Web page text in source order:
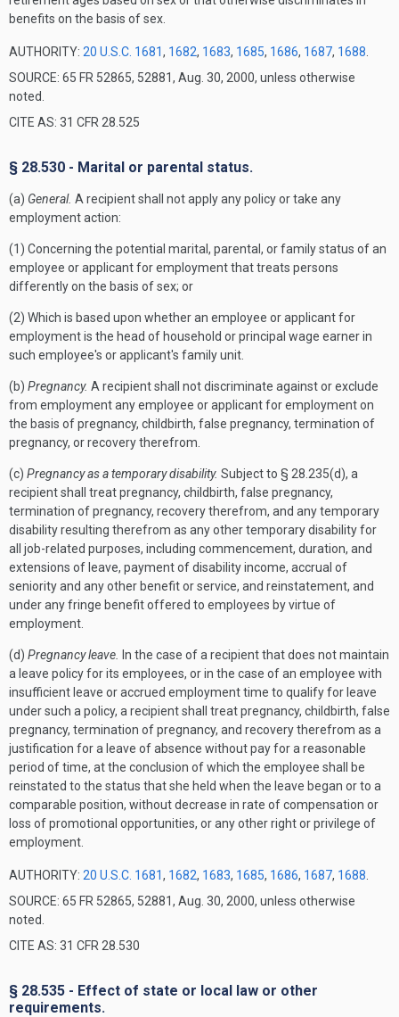
benefits on the basis of sex.
AUTHORITY: 20 U.S.C. 1681, 1682, 1683, 1685, 1686, 1687, 1688
SOURCE: 65 FR 52865, 52881, Aug. 30, 2000, unless otherwise
noted.
CITE AS: 31 CFR 28.525
§ 28.530 - Marital or parental status.
(a) General. A recipient shall not apply any policy or take any
employment action:
(1) Concerning the potential marital, parental, or family status of an
employee or applicant for employment that treats persons
differently on the basis of sex; or
(2) Which is based upon whether an employee or applicant for
employment is the head of household or principal wage earner in
such employee's or applicant's family unit.
(b) Pregnancy. A recipient shall not discriminate against or exclude
from employment any employee or applicant for employment on
the basis of pregnancy, childbirth, false pregnancy, termination of
pregnancy, or recovery therefrom.
(c) Pregnancy as a temporary disability. Subject to § 28.235(d), a
recipient shall treat pregnancy, childbirth, false pregnancy,
termination of pregnancy, recovery therefrom, and any temporary
disability resulting therefrom as any other temporary disability for
all job-related purposes, including commencement, duration, and
extensions of leave, payment of disability income, accrual of
seniority and any other benefit or service, and reinstatement, and
under any fringe benefit offered to employees by virtue of
employment.
(d) Pregnancy leave.
In the case of a recipient that does not maintain
a leave policy for its employees, or in the case of an employee with
insufficient leave or accrued employment time to qualify for leave
under such a policy, a recipient shall treat pregnancy, childbirth, false
pregnancy, termination of pregnancy, and recovery therefrom as a
justification for a leave of absence without pay for a reasonable
period of time, at the conclusion of which the employee shall be
reinstated to the status that she held when the leave began or to a
comparable position, without decrease in rate of compensation or
loss of promotional opportunities, or any other right or privilege of
employment.
AUTHORITY: 20 U.S.C. 1681, 1682, 1683, 1685, 1686, 1687, 1688
SOURCE: 65 FR 52865, 52881, Aug. 30, 2000, unless otherwise
noted.
CITE AS: 31 CFR 28.530
§ 28.535 - Effect of state or local law or other
requirements.